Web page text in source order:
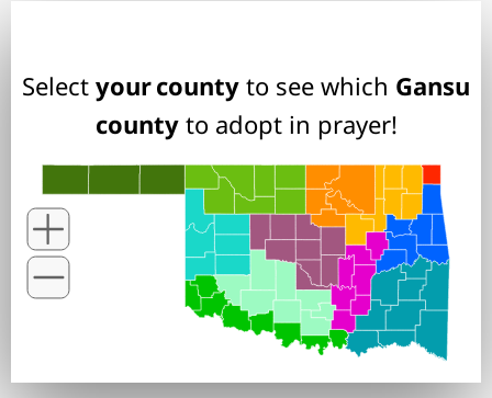
Select your county to see which Gansu
countyto adopt in prayer!